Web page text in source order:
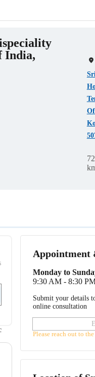
India,
Appointment
Monday to
9:30 AM - 8:30
Submit your details
online consultation
Please reach out to